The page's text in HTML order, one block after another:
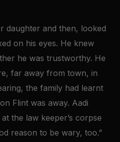
daughter and then, looked
on his eyes. He knew
he was trustworthy. He
far away from town, in
the family had learnt
Flint was away. Aadi
the law keeper’s corpse
reason to be wary, too.”